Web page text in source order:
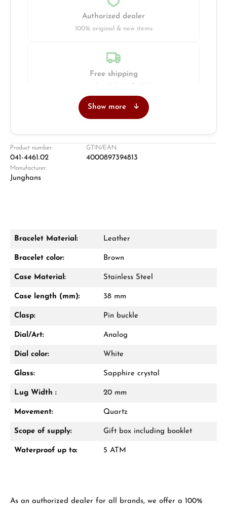
Authorized dealer
100% original & new items
Free shipping
Retail store in Solingen
Damon Reiners
WhatsApp chat
receive a free gift in your cart.
Show more
Product number:
041-4461.02
GTIN/EAN:
4000897394813
Manufacturer:
Junghans
Bracelet Material: Leather
Bracelet color: Brown
Case Material: Stainless Steel
Case length (mm): 38 mm
Clasp: Pin buckle
Dial/Art: Analog
Dial color: White
Glass: Sapphire crystal
Lug Width : 20 mm
Movement: Quartz
Scope of supply: Gift box including booklet
Waterproof up to: 5 ATM
As an authorized dealer for all brands, we offer a 100%